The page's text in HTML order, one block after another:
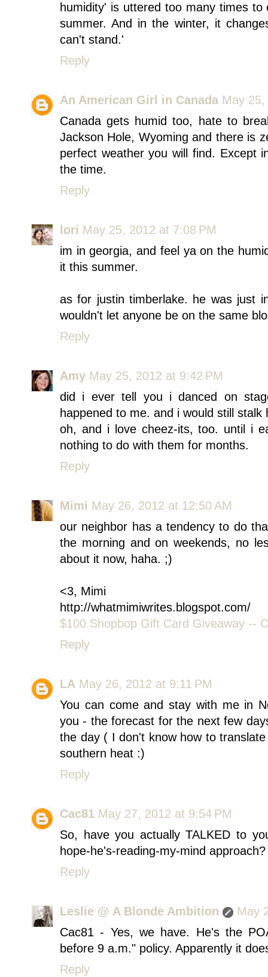
humidity' is uttered too many times
summer. And in the winter, it
can't stand.'
Reply
An American Girl in Canada May
Canada gets humid too, hate to
Jackson Hole, Wyoming and there is
perfect weather you will find. Except
the time.
Reply
lori May 25, 2012 at 7:08 PM
im in georgia, and feel ya on the
it this summer.
as for justin timberlake. he was just
wouldn't let anyone be on the same
Reply
Amy May 25, 2012 at 9:42 PM
did i ever tell you i danced on
happened to me. and i would still
oh, and i love cheez-its, too. until i
nothing to do with them for months.
Reply
Mimi May 26, 2012 at 12:50 AM
our neighbor has a tendency to do
the morning and on weekends, no
about it now, haha. ;)
<3, Mimi
http://whatmimiwrites.blogspot.com/
$100 Shopbop Gift Card Giveaway --
Reply
LA May 26, 2012 at 9:11 PM
You can come and stay with me in
you - the forecast for the next few
the day ( I don't know how to
southern heat :)
Reply
Cac81 May 27, 2012 at 9:54 PM
So, have you actually TALKED to
hope-he's-reading-my-mind
Reply
Leslie @ A Blonde Ambition
May
Cac81 - Yes, we have. He's the
before 9 a.m." policy. Apparently it
Reply